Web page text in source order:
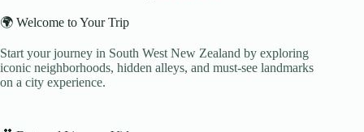
🌍 Welcome to Your Trip
Start your journey in South West New Zealand by exploring
iconic neighborhoods, hidden alleys, and must-see landmarks
on a city experience.